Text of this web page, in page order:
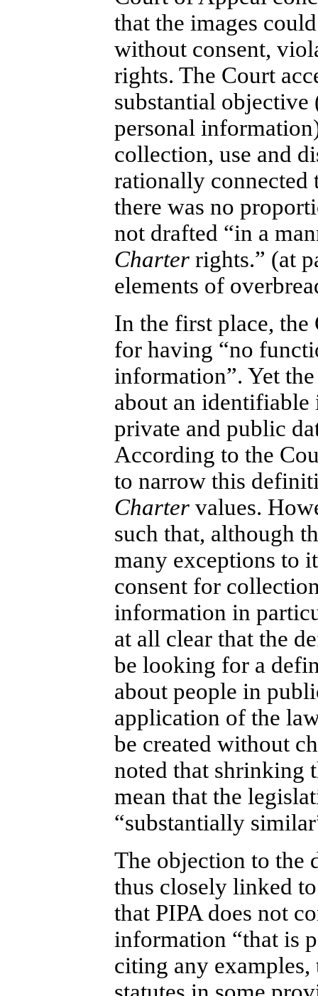
that the images
without consent,
rights. The Court
substantial objective
personal
collection, use and
rationally connected
there was no
not drafted “in a
Charter rights.” (at
elements of
In the first place, the
for having “no
information”. Yet
about an
private and public
According to the
to narrow this
Charter values.
such that, although
many exceptions to
consent for
information in
at all clear that the
be looking for a
about people in
application of the
be created without
noted that shrinking
mean that the
“substantially
The objection to the
thus closely linked
that PIPA does not
information “that is
citing any